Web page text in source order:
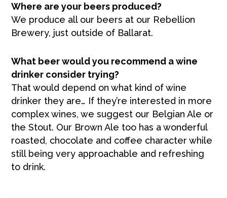
Where are your beers produced?
We produce all our beers at our Rebellion
Brewery, just outside of Ballarat.
What beer would you recommend a wine
drinker consider trying?
That would depend on what kind of wine
drinker they are… If they’re interested in more
complex wines, we suggest our Belgian Ale or
the Stout. Our Brown Ale too has a wonderful
roasted, chocolate and coffee character while
still being very approachable and refreshing
to drink.